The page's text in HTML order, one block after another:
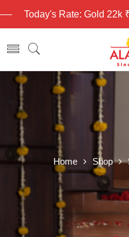
Today's Rate: Gold 22k
Home Shop